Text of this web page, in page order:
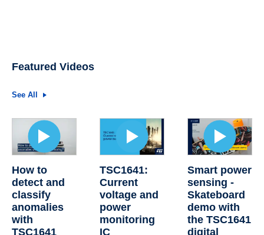
Featured Videos
See All
How to
detect and
classify
anomalies
with
TSC1641
TSC1641:
Current
voltage and
power
monitoring
IC
Smart power
sensing -
Skateboard
demo with
the TSC1641
digital